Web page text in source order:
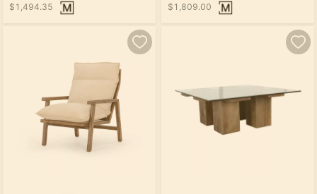
$1,494.35 $1,809.00